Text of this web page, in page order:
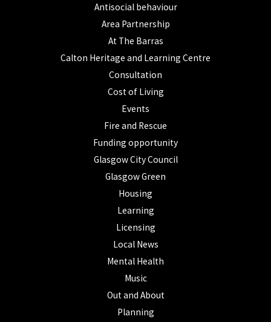
Antisocial behaviour
Area Partnership
At The Barras
Calton Heritage and Learning Centre
Consultation
Cost of Living
Events
Fire and Rescue
Funding opportunity
Glasgow City Council
Glasgow Green
Housing
Learning
Licensing
Local News
Mental Health
Music
Out and About
Planning